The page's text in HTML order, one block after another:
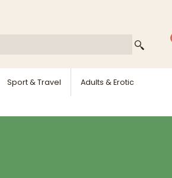
Sport & Travel Adults & Erotic